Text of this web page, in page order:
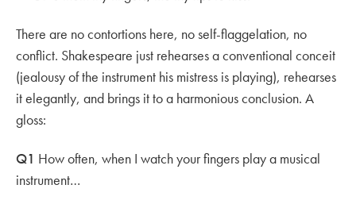
There are no contortions here, no self-flaggelation, no
conflict. Shakespeare just rehearses a conventional conceit
(jealousy of the instrument his mistress is playing), rehearses
it elegantly, and brings it to a harmonious conclusion. A
gloss:
Q1 How often, when I watch your fingers play a musical
instrument…